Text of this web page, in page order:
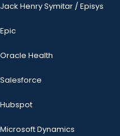
Jack Henry Symitar / Episys
Epic
Oracle Health
Salesforce
Hubspot
Microsoft Dynamics